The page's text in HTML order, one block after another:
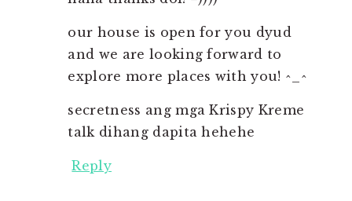
our house is open for you dyud
and we are looking forward to
explore more places with you! ^_^
secretness ang mga Krispy Kreme
talk dihang dapita hehehe
Reply